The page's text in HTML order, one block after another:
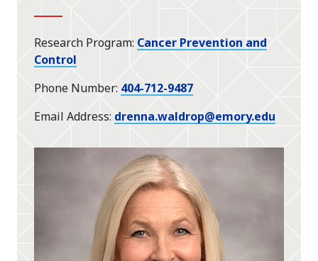
Research Program Cancer Prevention and
Control
Phone Number 404-712-9487
Email Address drenna.waldrop@emory.edu